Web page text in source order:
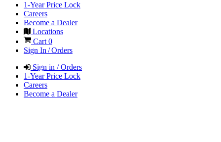
1-Year Price Lock
Careers
Become a Dealer
Locations
Cart 0
Sign In / Orders
Sign in / Orders
1-Year Price Lock
Careers
Become a Dealer